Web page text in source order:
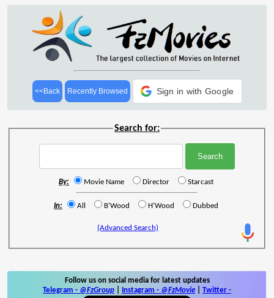
<<Back Recently Browsed Sign in with Google
Search for:
By: Movie Name Director Starcast
In: All B'Wood H'Wood Dubbed
(Advanced Search)
Follow us on social media for latest updates
Telegram - @FzGroup Instagram - @FzMovie Twitter -